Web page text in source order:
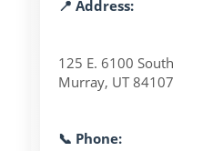
📍 Address:
125 E. 6100 South
Murray, UT 84107
📞 Phone: